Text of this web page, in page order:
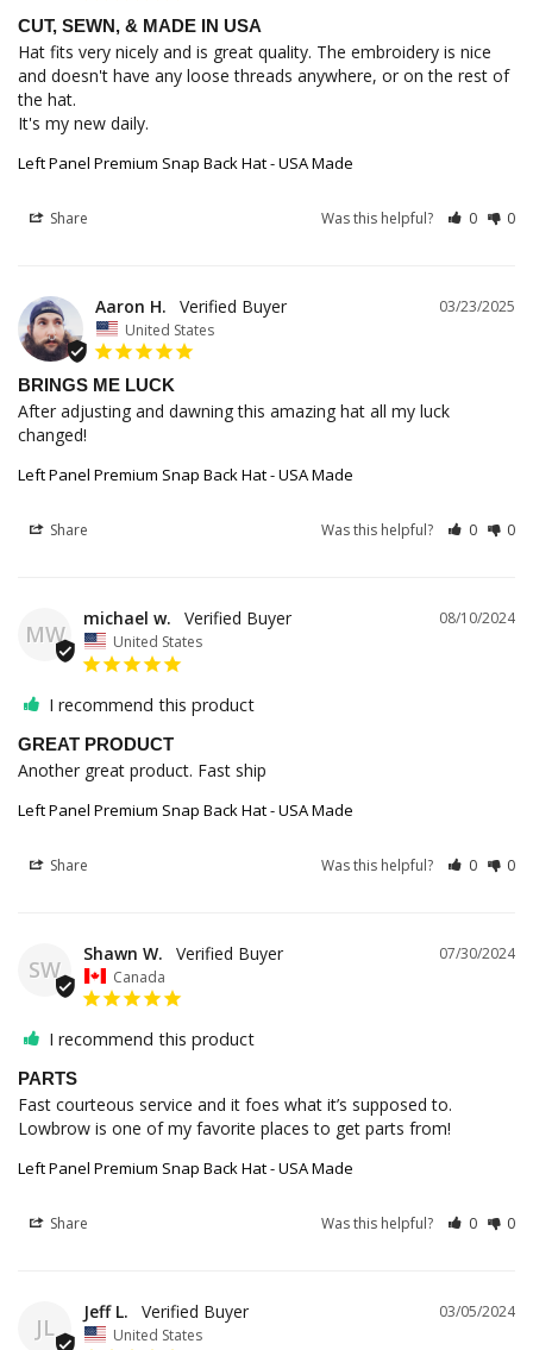
CUT, SEWN, & MADE IN USA
Hat fits very nicely and is great quality. The embroidery is nice
and doesn't have any loose threads anywhere, or on the rest of
the hat.
It's my new daily.
Left Panel Premium Snap Back Hat - USA Made
Share Was this helpful? 0 0
03/23/2025
Aaron H.
United States
BRINGS ME LUCK
After adjusting and dawning this amazing hat all my luck
changed!
Left Panel Premium Snap Back Hat - USA Made
Share Was this helpful? 0 0
MW
08/10/2024
michael w.
United States
I recommend this product
GREAT PRODUCT
Another great product. Fast ship
Left Panel Premium Snap Back Hat - USA Made
Share Was this helpful? 0 0
SW
07/30/2024
Shawn W.
Canada
I recommend this product
PARTS
Fast courteous service and it foes what it’s supposed to.
Lowbrow is one of my favorite places to get parts from!
Left Panel Premium Snap Back Hat - USA Made
Share Was this helpful? 0 0
JL
03/05/2024
Jeff L.
United States